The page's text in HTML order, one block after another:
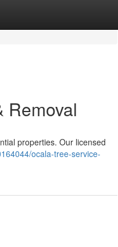
Removal
properties. Our licensed
ocala-tree-service-